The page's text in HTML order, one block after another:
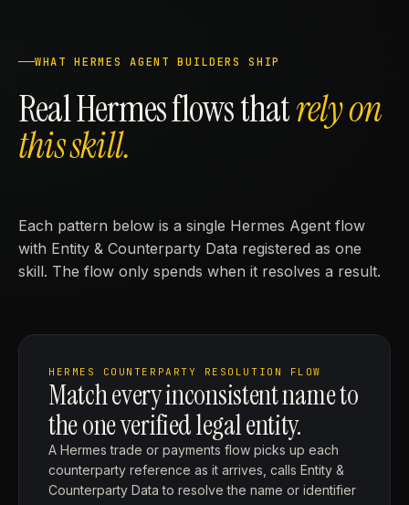
WHAT HERMES AGENT BUILDERS SHIP
Real Hermes flows thatrely on
this skill.
Each pattern below is a single Hermes Agent flow
with Entity & Counterparty Data registered as one
skill. The flow only spends when it resolves a result.
HERMES COUNTERPARTY RESOLUTION FLOW
Match every inconsistent name to
the one verified legal entity.
A Hermes trade or payments flow picks up each
counterparty reference as it arrives, calls Entity &
Counterparty Data to resolve the name or identifier